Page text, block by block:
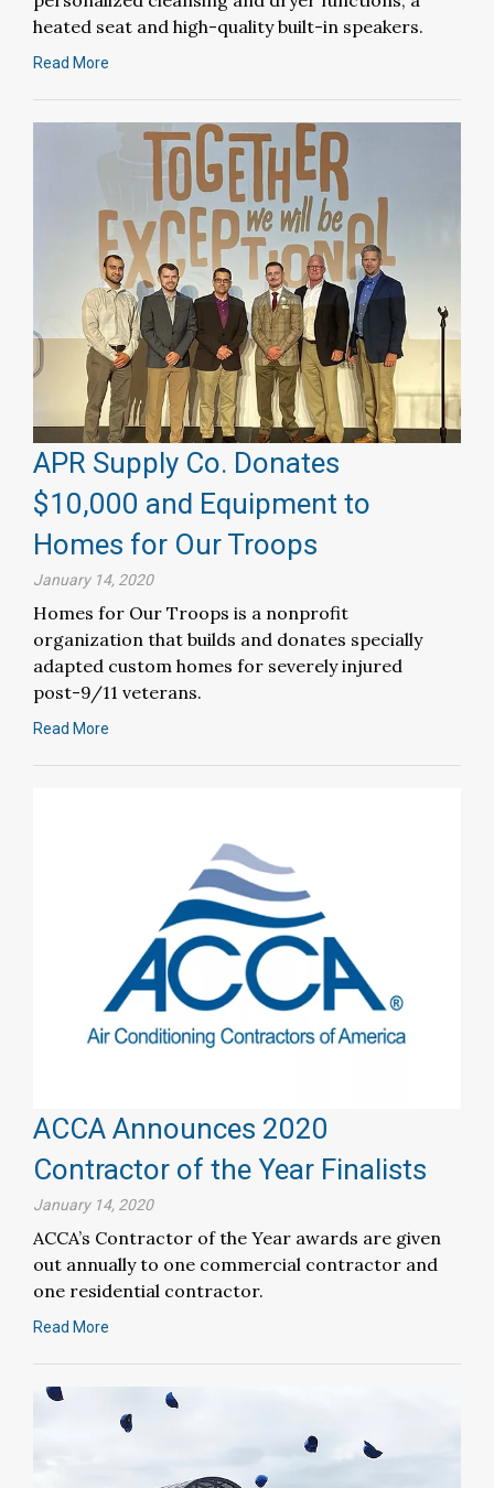
heated seat and high-quality built-in speakers.
Read More
APR Supply Co. Donates
$10,000 and Equipment to
Homes for Our Troops
January 14, 2020
Homes for Our Troops is a nonprofit
organization that builds and donates specially
adapted custom homes for severely injured
post-9/11 veterans.
Read More
ACCA Announces 2020
Contractor of the Year Finalists
January 14, 2020
ACCA’s Contractor of the Year awards are given
out annually to one commercial contractor and
one residential contractor.
Read More